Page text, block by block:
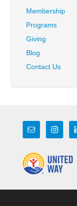
Membership
Programs
Giving
Blog
Contact Us